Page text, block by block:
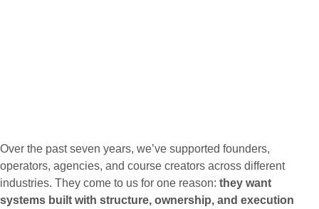
Over the past seven years, we’ve supported founders,
operators, agencies, and course creators across different
industries. They come to us for one reason: they want
systems built with structure, ownership, and execution